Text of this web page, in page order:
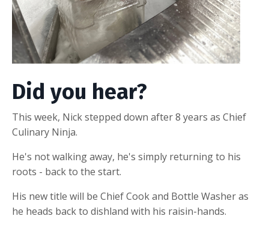
Did you hear?
This week, Nick stepped down after 8 years as Chief
Culinary Ninja.
He's not walking away, he's simply returning to his
roots - back to the start.
His new title will be Chief Cook and Bottle Washer as
he heads back to dishland with his raisin-hands.